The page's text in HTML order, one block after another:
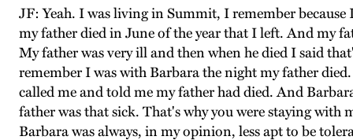
JF: Yeah. I was living in Summit, I remember
my father died in June of the year that I left. And my
My father was very ill and then when he died I said
remember I was with Barbara the night my father
called me and told me my father had died. And
father was that sick. That's why you were staying
Barbara was always, in my opinion, less apt to be